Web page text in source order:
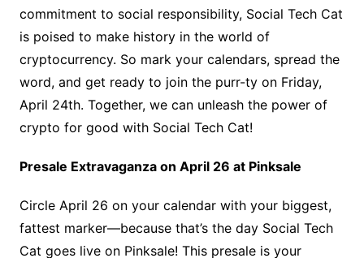
commitment to social responsibility, Social Tech Cat
is poised to make history in the world of
cryptocurrency. So mark your calendars, spread the
word, and get ready to join the purr-ty on Friday,
April 24th. Together, we can unleash the power of
crypto for good with Social Tech Cat!
Presale Extravaganza on April 26 at Pinksale
Circle April 26 on your calendar with your biggest,
fattest marker—because that’s the day Social Tech
Cat goes live on Pinksale! This presale is your